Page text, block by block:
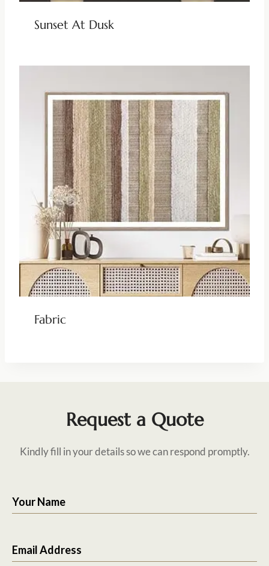
Sunset At Dusk
Fabric
Request a Quote
Kindly fill in your details so we can respond promptly.
Your Name
Email Address